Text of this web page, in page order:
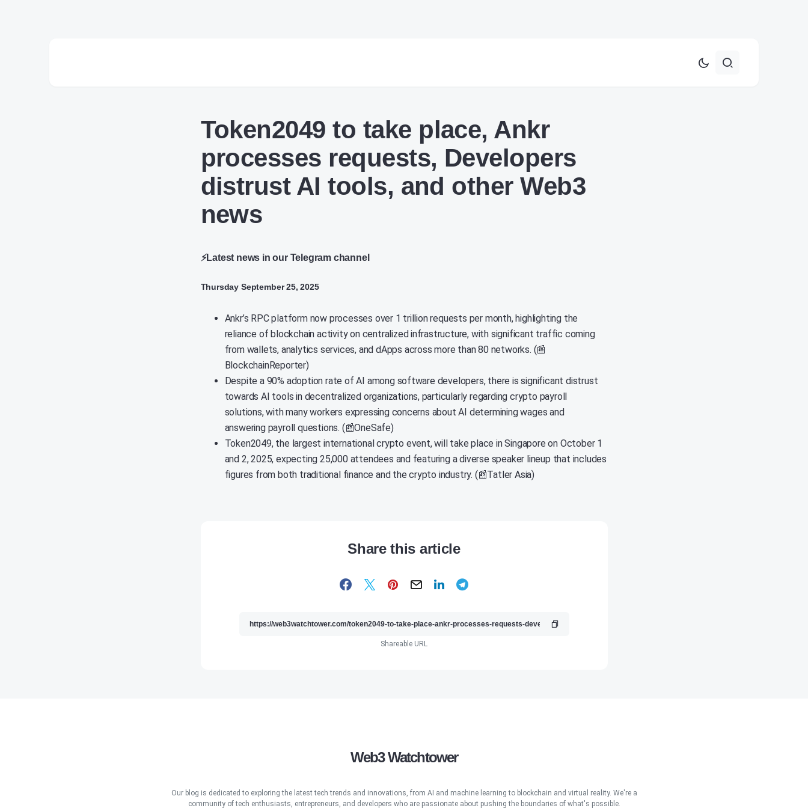
Token2049 to take place, Ankr
processes requests, Developers
distrust AI tools, and other Web3
news
⚡Latest news in our Telegram channel
Thursday September 25, 2025
Ankr’s RPC platform now processes over 1 trillion requests per month, highlighting the
reliance of blockchain activity on centralized infrastructure, with significant traffic coming
from wallets, analytics services, and dApps across more than 80 networks. (📰
BlockchainReporter)
Despite a 90% adoption rate of AI among software developers, there is significant distrust
towards AI tools in decentralized organizations, particularly regarding crypto payroll
solutions, with many workers expressing concerns about AI determining wages and
answering payroll questions. (📰OneSafe)
Token2049, the largest international crypto event, will take place in Singapore on October 1
and 2, 2025, expecting 25,000 attendees and featuring a diverse speaker lineup that includes
figures from both traditional finance and the crypto industry. (📰Tatler Asia)
Share this article
Shareable URL
Web3 Watchtower
Our blog is dedicated to exploring the latest tech trends and innovations, from AI and machine learning to blockchain and virtual reality. We're a
community of tech enthusiasts, entrepreneurs, and developers who are passionate about pushing the boundaries of what's possible.